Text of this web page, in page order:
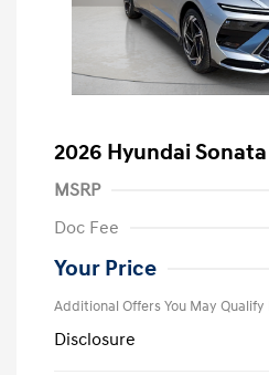
2026 Hyundai Sonata
MSRP
Doc Fee
Your Price
Additional Offers You May Qualify
Disclosure